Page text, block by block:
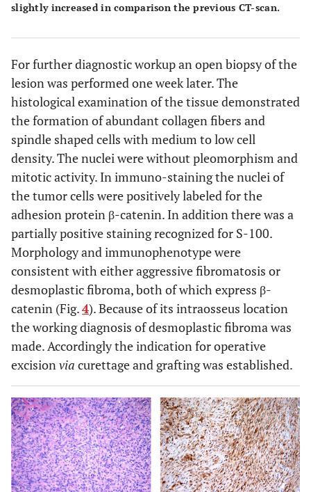
slightly increased in comparison the previous CT-scan.
For further diagnostic workup an open biopsy of the
lesion was performed one week later. The
histological examination of the tissue demonstrated
the formation of abundant collagen fibers and
spindle shaped cells with medium to low cell
density. The nuclei were without pleomorphism and
mitotic activity. In immuno-staining the nuclei of
the tumor cells were positively labeled for the
adhesion protein β-catenin. In addition there was a
partially positive staining recognized for S-100.
Morphology and immunophenotype were
consistent with either aggressive fibromatosis or
desmoplastic fibroma, both of which express β-
catenin (Fig.4). Because of its intraosseus location
the working diagnosis of desmoplastic fibroma was
made. Accordingly the indication for operative
excisionvia curettage and grafting was established.